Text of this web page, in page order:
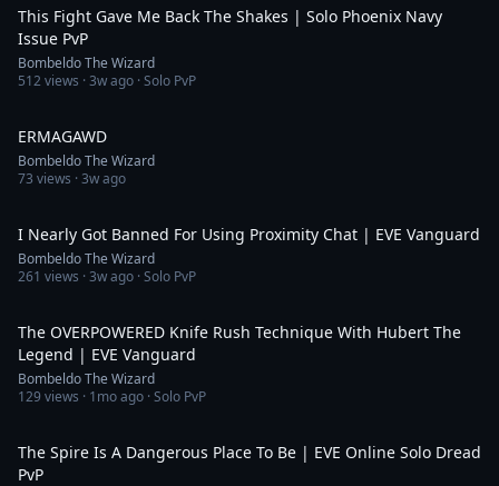
This Fight Gave Me Back The Shakes | Solo Phoenix Navy
Issue PvP
Bombeldo The Wizard
512views ·3w ago · Solo PvP
ERMAGAWD
Bombeldo The Wizard
73 views ·3w ago
I Nearly Got Banned For Using Proximity Chat | EVE Vanguard
Bombeldo The Wizard
261 views ·3w ago · Solo PvP
The OVERPOWERED Knife Rush Technique With Hubert The
Legend | EVE Vanguard
Bombeldo The Wizard
129views · 1mo ago · Solo PvP
The Spire Is A Dangerous Place To Be | EVE Online Solo Dread
PvP